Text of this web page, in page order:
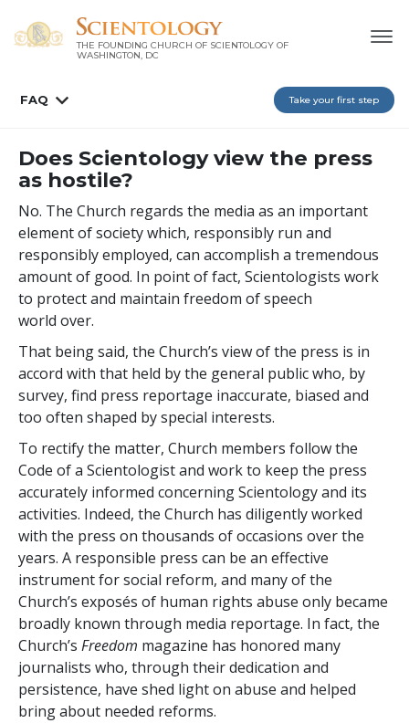
THE FOUNDING CHURCH OF SCIENTOLOGY OF
WASHINGTON, DC
FAQ Take your first step
Does Scientology view the press
as hostile?
No. The Church regards the media as an important
element of society which, responsibly run and
responsibly employed, can accomplish a tremendous
amount of good. In point of fact, Scientologists work
to protect and maintain freedom of speech
world over.
That being said, the Church’s view of the press is in
accord with that held by the general public who, by
survey, find press reportage inaccurate, biased and
too often shaped by special interests.
To rectify the matter, Church members follow the
Code of a Scientologist and work to keep the press
accurately informed concerning Scientology and its
activities. Indeed, the Church has diligently worked
with the press on thousands of occasions over the
years. A responsible press can be an effective
instrument for social reform, and many of the
Church’s exposés of human rights abuse only became
broadly known through media reportage. In fact, the
Church’s Freedom magazine has honored many
journalists who, through their dedication and
persistence, have shed light on abuse and helped
bring about needed reforms.